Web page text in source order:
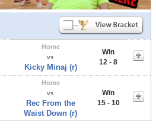
Home
vs
Kicky Minaj (r)
Win
12 - 8
Home
vs
Rec From the
Waist Down (r)
Win
15 - 10